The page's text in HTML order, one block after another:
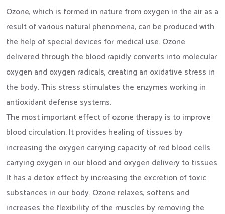
Ozone, which is formed in nature from oxygen in the air as a
result of various natural phenomena, can be produced with
the help of special devices for medical use. Ozone
delivered through the blood rapidly converts into molecular
oxygen and oxygen radicals, creating an oxidative stress in
the body. This stress stimulates the enzymes working in
antioxidant defense systems.
The most important effect of ozone therapy is to improve
blood circulation. It provides healing of tissues by
increasing the oxygen carrying capacity of red blood cells
carrying oxygen in our blood and oxygen delivery to tissues.
It has a detox effect by increasing the excretion of toxic
substances in our body. Ozone relaxes, softens and
increases the flexibility of the muscles by removing the